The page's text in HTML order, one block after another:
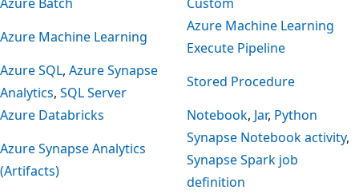
Azure Machine Learning
Azure Machine Learning
Execute Pipeline
Azure SQL, Azure Synapse
Analytics, SQL Server
Stored Procedure
Azure Databricks
Notebook, Jar, Python
Azure Synapse Analytics
(Artifacts)
Synapse Notebook activity,
Synapse Spark job
definition